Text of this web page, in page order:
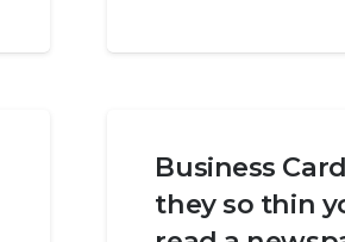
Business
they so thin